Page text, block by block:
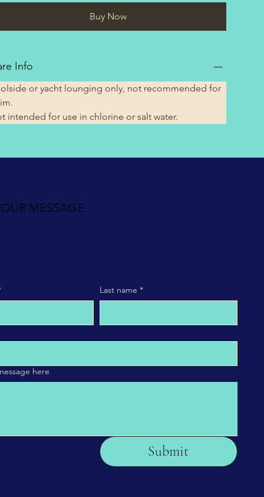
Buy Now
Info
or yacht lounging only, not recommended for
intended for use in chlorine or salt water.
MESSAGE
Last name *
here
Submit